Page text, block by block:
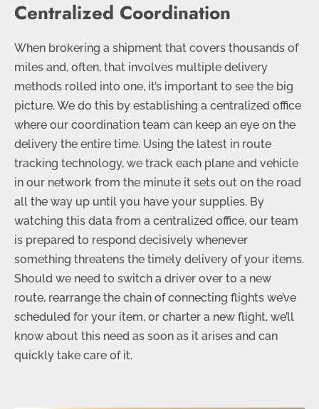
Centralized Coordination
When brokering a shipment that covers thousands of
miles and, often, that involves multiple delivery
methods rolled into one, it’s important to see the big
picture. We do this by establishing a centralized office
where our coordination team can keep an eye on the
delivery the entire time. Using the latest in route
tracking technology, we track each plane and vehicle
in our network from the minute it sets out on the road
all the way up until you have your supplies. By
watching this data from a centralized office, our team
is prepared to respond decisively whenever
something threatens the timely delivery of your items.
Should we need to switch a driver over to a new
route, rearrange the chain of connecting flights we’ve
scheduled for your item, or charter a new flight, we’ll
know about this need as soon as it arises and can
quickly take care of it.